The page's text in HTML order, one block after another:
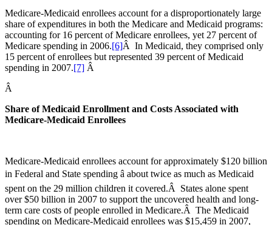
Medicare-Medicaid enrollees account for a disproportionately large
share of expenditures in both the Medicare and Medicaid programs:
accounting for 16 percent of Medicare enrollees, yet 27 percent of
Medicare spending in 2006.[6]Â In Medicaid, they comprised only
15 percent of enrollees but represented 39 percent of Medicaid
spending in 2007.[7] Â
Â
Share of Medicaid Enrollment and Costs Associated with
Medicare-Medicaid Enrollees
Medicare-Medicaid enrollees account for approximately $120 billion
in Federal and State spending â about twice as much as Medicaid
spent on the 29 million children it covered.Â States alone spent
over $50 billion in 2007 to support the uncovered health and long-
term care costs of people enrolled in Medicare.Â The Medicaid
spending on Medicare-Medicaid enrollees was $15,459 in 2007,